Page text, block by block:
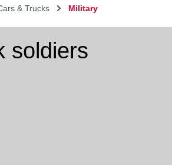
& Trucks Military
soldiers